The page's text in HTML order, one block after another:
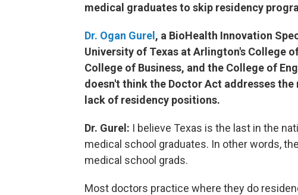
medical graduates to skip residency
Dr. Ogan Gurel , a BioHealth Innovation
University of Texas at Arlington's College
College of Business, and the College of
doesn't think the Doctor Act addresses
lack of residency positions.
Dr. Gurel: I believe Texas is the last in the
medical school graduates. In other words,
medical school grads.
Most doctors practice where they do